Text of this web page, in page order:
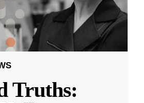
Truths: